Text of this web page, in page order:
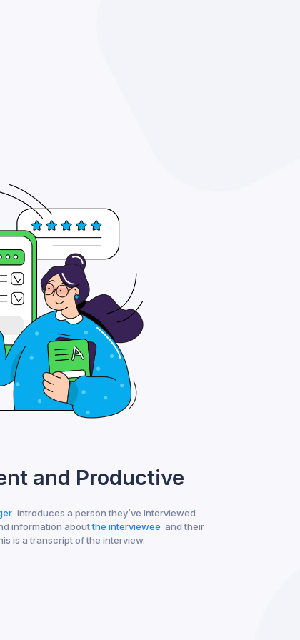
and Productive
introduces a person they’ve interviewed
information aboutthe interviewee and their
is a transcript of the interview.